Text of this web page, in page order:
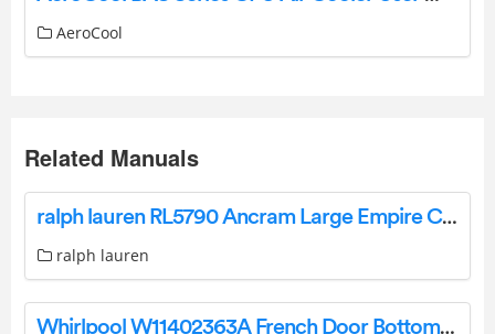
AeroCool
Related Manuals
ralph lauren RL5790 Ancram Large Empire Chandelier Instructions
ralph lauren
Whirlpool W11402363A French Door Bottom for Refrigerator User Guide